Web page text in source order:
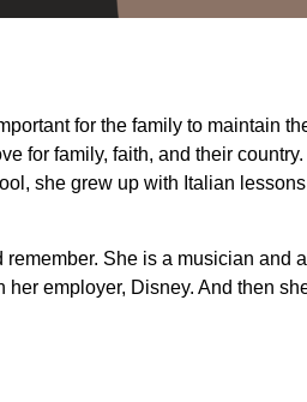
for the family to maintain
for family, faith, and their
she grew up with Italian
She is a musician and
employer, Disney. And then